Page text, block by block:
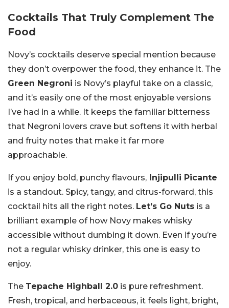
Cocktails That Truly Complement The
Food
Novy’s cocktails deserve special mention because
they don’t overpower the food, they enhance it. The
Green Negroni is Novy’s playful take on a classic,
and it’s easily one of the most enjoyable versions
I’ve had in a while. It keeps the familiar bitterness
that Negroni lovers crave but softens it with herbal
and fruity notes that make it far more
approachable.
If you enjoy bold, punchy flavours, Injipulli Picante
is a standout. Spicy, tangy, and citrus-forward, this
cocktail hits all the right notes. Let’s Go Nuts is a
brilliant example of how Novy makes whisky
accessible without dumbing it down. Even if you’re
not a regular whisky drinker, this one is easy to
enjoy.
The Tepache Highball 2.0 is pure refreshment.
Fresh, tropical, and herbaceous, it feels light, bright,